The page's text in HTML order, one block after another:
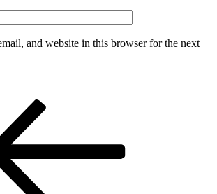
and website in this browser for the next